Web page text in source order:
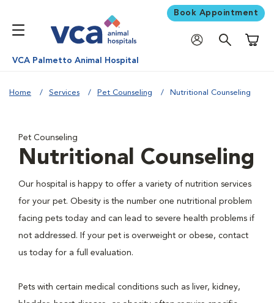
Book Appointment
VCA Palmetto Animal Hospital
Home Services Pet Counseling Nutritional Counseling
Pet Counseling
Nutritional Counseling
Our hospital is happy to offer a variety of nutrition services
for your pet. Obesity is the number one nutritional problem
facing pets today and can lead to severe health problems if
not addressed. If your pet is overweight or obese, contact
us today for a full evaluation.
Pets with certain medical conditions such as liver, kidney,